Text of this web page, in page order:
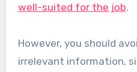
well-suited for the job.
However, you should
irrelevant information,